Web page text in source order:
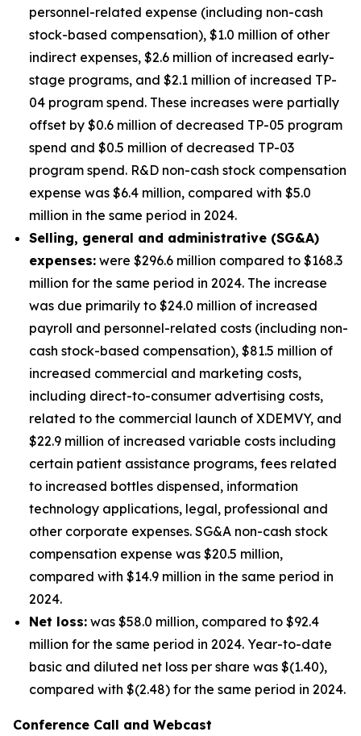
personnel-related expense (including non-cash
stock-based compensation), $1.0 million of other
indirect expenses, $2.6 million of increased early-
stage programs, and $2.1 million of increased TP-
04 program spend. These increases were partially
offset by $0.6 million of decreased TP-05 program
spend and $0.5 million of decreased TP-03
program spend. R&D non-cash stock compensation
expense was $6.4 million, compared with $5.0
million in the same period in 2024.
Selling, general and administrative (SG&A)
expenses: were $296.6 million compared to $168.3
million for the same period in 2024. The increase
was due primarily to $24.0 million of increased
payroll and personnel-related costs (including non-
cash stock-based compensation), $81.5 million of
increased commercial and marketing costs,
including direct-to-consumer advertising costs,
related to the commercial launch of XDEMVY, and
$22.9 million of increased variable costs including
certain patient assistance programs, fees related
to increased bottles dispensed, information
technology applications, legal, professional and
other corporate expenses. SG&A non-cash stock
compensation expense was $20.5 million,
compared with $14.9 million in the same period in
2024.
Net loss: was $58.0 million, compared to $92.4
million for the same period in 2024. Year-to-date
basic and diluted net loss per share was $(1.40),
compared with $(2.48) for the same period in 2024.
Conference Call and Webcast